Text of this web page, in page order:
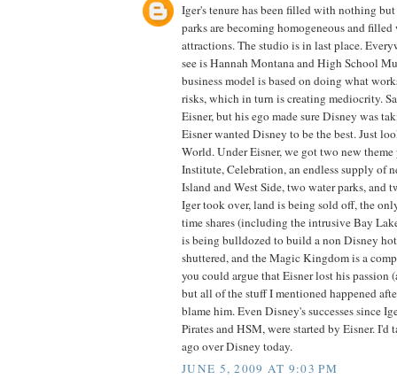
Iger's tenure has been filled with nothing
parks are becoming homogeneous and
attractions. The studio is in last place.
see is Hannah Montana and High School
business model is based on doing what
risks, which in turn is creating mediocrity.
Eisner, but his ego made sure Disney was
Eisner wanted Disney to be the best. Just
World. Under Eisner, we got two new
Institute, Celebration, an endless supply of
Island and West Side, two water parks, and
Iger took over, land is being sold off, the
time shares (including the intrusive Bay
is being bulldozed to build a non Disney
shuttered, and the Magic Kingdom is a
you could argue that Eisner lost his passion
but all of the stuff I mentioned happened
blame him. Even Disney's successes since
Pirates and HSM, were started by Eisner. I'd
ago over Disney today.
JUNE 5, 2009 AT 9:03 PM